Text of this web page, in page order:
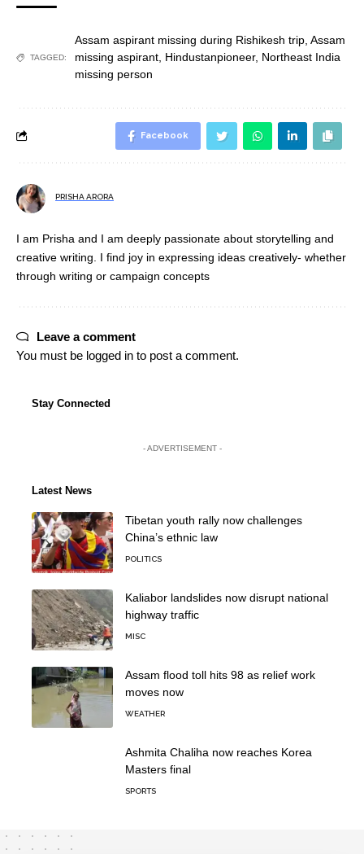
TAGGED:
Assam aspirant missing during Rishikesh trip Assam
missing aspirant Hindustanpioneer, Northeast India
missing person
Facebook
PRISHA ARORA
I am Prisha and I am deeply passionate about storytelling and
creative writing. I find joy in expressing ideas creatively- whether
through writing or campaign concepts
Leave a comment
You must be logged in to post a comment.
Stay Connected
- ADVERTISEMENT -
Latest News
Tibetan youth rally now challenges
China’s ethnic law
POLITICS
Kaliabor landslides now disrupt national
highway traffic
MISC
Assam flood toll hits 98 as relief work
moves now
WEATHER
Ashmita Chaliha now reaches Korea
Masters final
SPORTS